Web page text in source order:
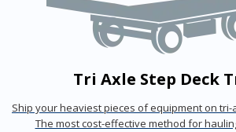
Tri Axle Step Deck
Ship your heaviest pieces of equipment on
The most cost-effective method for